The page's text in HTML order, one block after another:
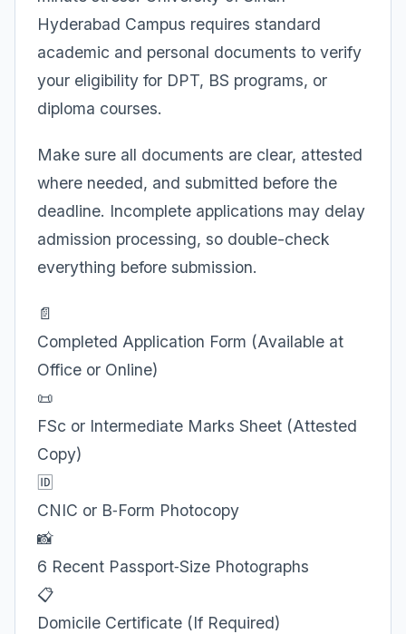
Hyderabad Campus requires standard
academic and personal documents to verify
your eligibility for DPT, BS programs, or
diploma courses.
Make sure all documents are clear, attested
where needed, and submitted before the
deadline. Incomplete applications may delay
admission processing, so double-check
everything before submission.
📄
Completed Application Form (Available at
Office or Online)
📜
FSc or Intermediate Marks Sheet (Attested
Copy)
🆔
CNIC or B‑Form Photocopy
📸
6 Recent Passport‑Size Photographs
📋
Domicile Certificate (If Required)